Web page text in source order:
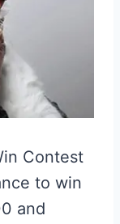
Contest
to win
and